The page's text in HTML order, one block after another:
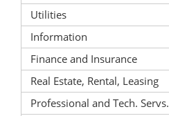
Utilities
Information
Finance and Insurance
Real Estate, Rental, Leasing
Professional and Tech. Servs.